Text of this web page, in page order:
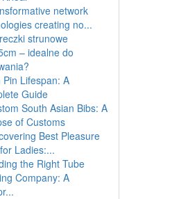
network
creating no...
strunowe
– idealne do
Pin Lifespan: A
Guide
South Asian Bibs: A
of Customs
Best Pleasure
Ladies:...
the Right Tube
Company: A